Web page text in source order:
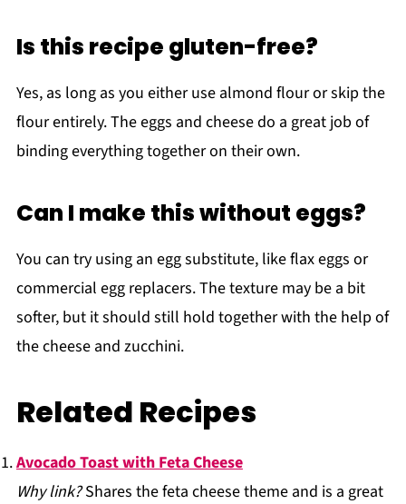
Is this recipe gluten-free?
Yes, as long as you either use almond flour or skip the
flour entirely. The eggs and cheese do a great job of
binding everything together on their own.
Can I make this without eggs?
You can try using an egg substitute, like flax eggs or
commercial egg replacers. The texture may be a bit
softer, but it should still hold together with the help of
the cheese and zucchini.
Related Recipes
Avocado Toast with Feta Cheese
Why link?Shares the feta cheese theme and is a great